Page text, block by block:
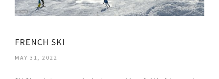
FRENCH SKI
MAY 31, 2022